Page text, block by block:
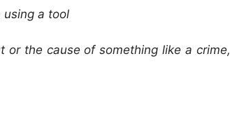
using a tool
the cause of something like a crime,